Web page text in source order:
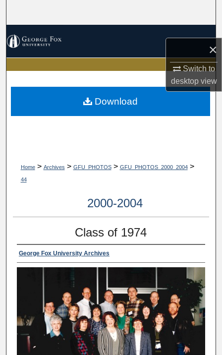
×
Switch to
desktopview
My Account
About
Home> Archives > GFU_PHOTOS> GFU_PHOTOS_2000_2004>
44
2000-2004
Class of 1974
George Fox University Archives
Download